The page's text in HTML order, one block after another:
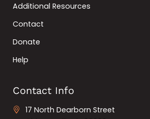
Additional Resources
Contact
Donate
Help
Contact Info
17 North Dearborn Street